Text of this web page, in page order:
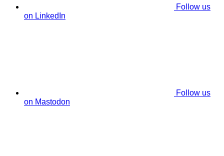
Follow us
on LinkedIn
Follow us
on Mastodon